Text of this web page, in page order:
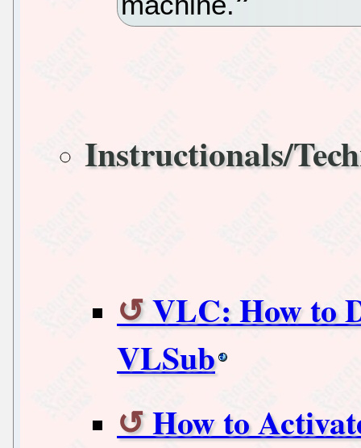
Instructionals/
VLC: How to
VLSub
How to